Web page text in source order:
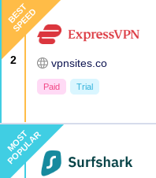
BEST
SPEED
2 vpnsites.co
Paid Trial
MOST
POPULAR